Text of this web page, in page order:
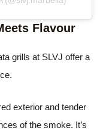
Flavour
grills at SLVJ offer a
exterior and tender
of the smoke. It’s